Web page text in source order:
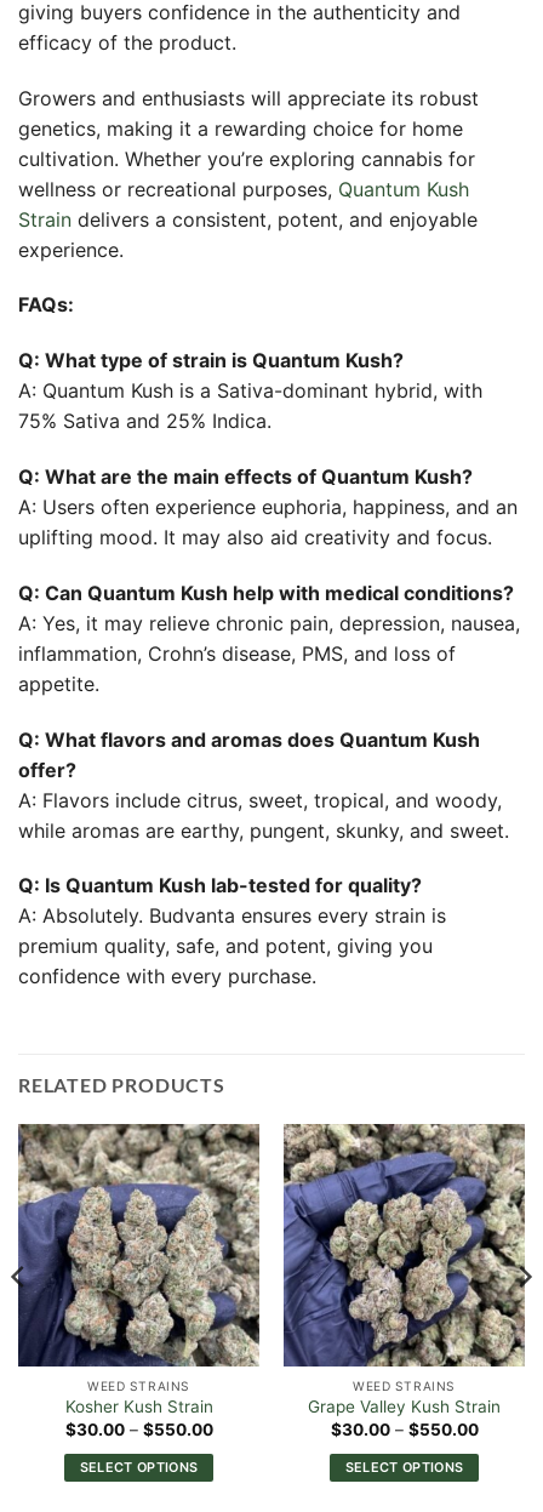
giving buyers confidence in the authenticity and
efficacy of the product.
Growers and enthusiasts will appreciate its robust
genetics, making it a rewarding choice for home
cultivation. Whether you’re exploring cannabis for
wellness or recreational purposes, Quantum Kush
Strain delivers a consistent, potent, and enjoyable
experience.
FAQs:
Q: What type of strain is Quantum Kush?
A: Quantum Kush is a Sativa-dominant hybrid, with
75% Sativa and 25% Indica.
Q: What are the main effects of Quantum Kush?
A: Users often experience euphoria, happiness, and an
uplifting mood. It may also aid creativity and focus.
Q: Can Quantum Kush help with medical conditions?
A: Yes, it may relieve chronic pain, depression, nausea,
inflammation, Crohn’s disease, PMS, and loss of
appetite.
Q: What flavors and aromas does Quantum Kush
offer?
A: Flavors include citrus, sweet, tropical, and woody,
while aromas are earthy, pungent, skunky, and sweet.
Q: Is Quantum Kush lab-tested for quality?
A: Absolutely. Budvanta ensures every strain is
premium quality, safe, and potent, giving you
confidence with every purchase.
RELATED PRODUCTS
WEED STRAINS
Kosher Kush Strain
$30.00 – $550.00Price
$30.00
through
SELECT OPTIONS
WEED STRAINS
Grape Valley Kush Strain
$30.00 – $550.00Price
$30.00
through
SELECT OPTIONS